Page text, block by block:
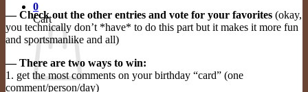
0
Cart
— Check out the other entries and vote for your favorites (okay,
you technically don’t *have* to do this part but it makes it more fun
and sportsmanlike and all)
— There are two ways to win:
1. get the most comments on your birthday “card” (one
comment/person/day)